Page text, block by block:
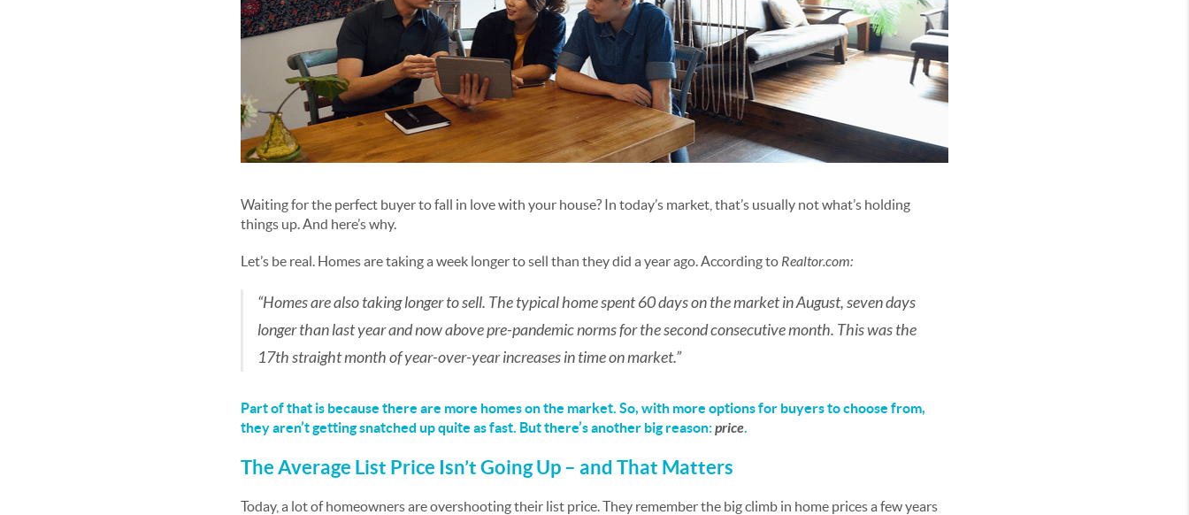
Waiting for the perfect buyer to fall in love with your house? In today’s market, that’s usually not what’s holding
things up. And here’s why.
Let’s be real. Homes are taking a week longer to sell than they did a year ago. According to Realtor.com:
“Homes are also taking longer to sell. The typical home spent 60 days on the market in August, seven days
longer than last year and now above pre-pandemic norms for the second consecutive month. This was the
17th straight month of year-over-year increases in time on market.”
Part of that is because there are more homes on the market. So, with more options for buyers to choose from,
they aren’t getting snatched up quite as fast. But there’s another big reason:price.
The Average List Price Isn’t Going Up – and That Matters
Today, a lot of homeowners are overshooting their list price.They remember the big climb in home prices a few years